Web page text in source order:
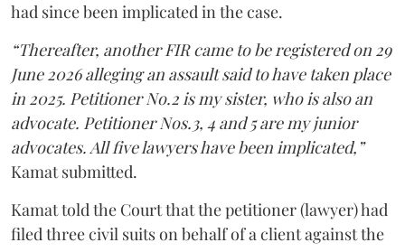
had since been implicated in the case.
“Thereafter, another FIR came to be registered on 29
June 2026 alleging an assault said to have taken place
in 2025. Petitioner No.2 is my sister, who is also an
advocate. Petitioner Nos.3, 4 and 5 are my junior
advocates. All five lawyers have been implicated,”
Kamat submitted.
Kamat told the Court that the petitioner (lawyer) had
filed three civil suits on behalf of a client against the